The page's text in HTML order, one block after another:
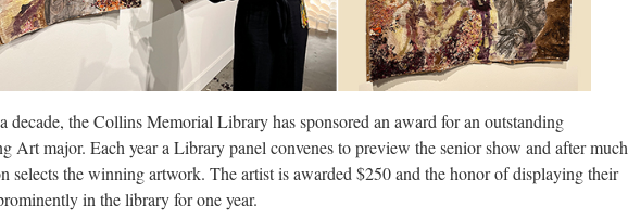
decade, the Collins Memorial Library has sponsored an award for an outstanding
Art major. Each year a Library panel convenes to preview the senior show and after much
selects the winning artwork. The artist is awarded $250 and the honor of displaying their
in the library for one year.